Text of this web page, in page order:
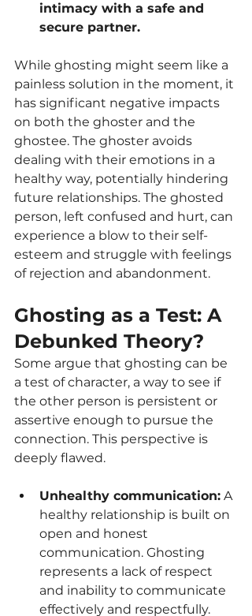
intimacy with a safe and
secure partner.
While ghosting might seem like a
painless solution in the moment, it
has significant negative impacts
on both the ghoster and the
ghostee. The ghoster avoids
dealing with their emotions in a
healthy way, potentially hindering
future relationships. The ghosted
person, left confused and hurt, can
experience a blow to their self-
esteem and struggle with feelings
of rejection and abandonment.
Ghosting as a Test: A
Debunked Theory?
Some argue that ghosting can be
a test of character, a way to see if
the other person is persistent or
assertive enough to pursue the
connection. This perspective is
deeply flawed.
Unhealthy communication: A
healthy relationship is built on
open and honest
communication. Ghosting
represents a lack of respect
and inability to communicate
effectively and respectfully.